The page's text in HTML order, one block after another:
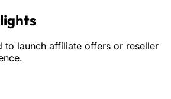
to launch affiliate offers or reseller